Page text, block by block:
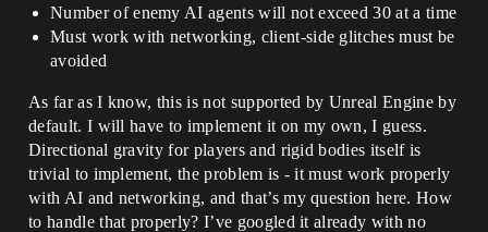
Number of enemy AI agents will not exceed 30 at a time
Must work with networking, client-side glitches must be
avoided
As far as I know, this is not supported by Unreal Engine by
default. I will have to implement it on my own, I guess.
Directional gravity for players and rigid bodies itself is
trivial to implement, the problem is - it must work properly
with AI and networking, and that’s my question here. How
to handle that properly? I’ve googled it already with no